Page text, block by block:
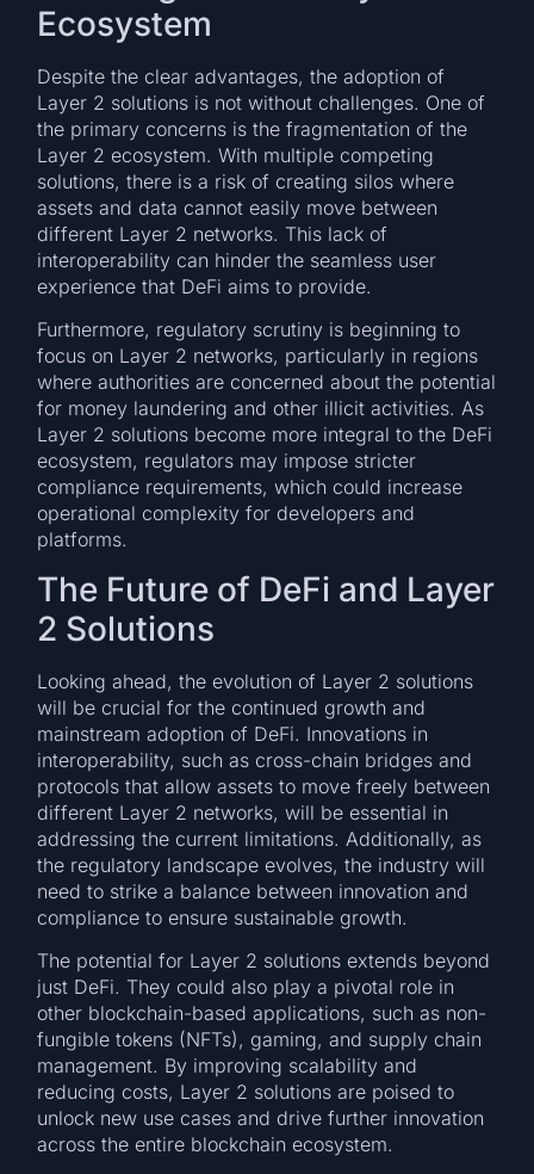
Ecosystem
Despite the clear advantages, the adoption of
Layer 2 solutions is not without challenges. One of
the primary concerns is the fragmentation of the
Layer 2 ecosystem. With multiple competing
solutions, there is a risk of creating silos where
assets and data cannot easily move between
different Layer 2 networks. This lack of
interoperability can hinder the seamless user
experience that DeFi aims to provide.
Furthermore, regulatory scrutiny is beginning to
focus on Layer 2 networks, particularly in regions
where authorities are concerned about the potential
for money laundering and other illicit activities. As
Layer 2 solutions become more integral to the DeFi
ecosystem, regulators may impose stricter
compliance requirements, which could increase
operational complexity for developers and
platforms.
The Future of DeFi and Layer
2 Solutions
Looking ahead, the evolution of Layer 2 solutions
will be crucial for the continued growth and
mainstream adoption of DeFi. Innovations in
interoperability, such as cross-chain bridges and
protocols that allow assets to move freely between
different Layer 2 networks, will be essential in
addressing the current limitations. Additionally, as
the regulatory landscape evolves, the industry will
need to strike a balance between innovation and
compliance to ensure sustainable growth.
The potential for Layer 2 solutions extends beyond
just DeFi. They could also play a pivotal role in
other blockchain-based applications, such as non-
fungible tokens (NFTs), gaming, and supply chain
management. By improving scalability and
reducing costs, Layer 2 solutions are poised to
unlock new use cases and drive further innovation
across the entire blockchain ecosystem.